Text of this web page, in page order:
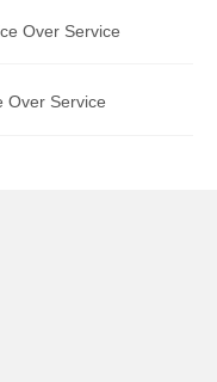
Over Service
Over Service